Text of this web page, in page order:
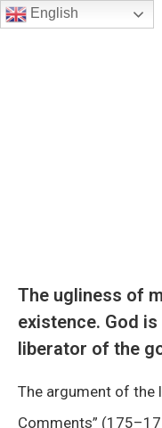
English
The ugliness of
existence. God
liberator of the
The argument of the
Comments”